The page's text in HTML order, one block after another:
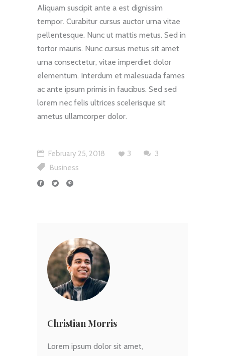
Aliquam suscipit ante a est dignissim
tempor. Curabitur cursus auctor urna vitae
pellentesque. Nunc ut mattis metus. Sed in
tortor mauris. Nunc cursus metus sit amet
urna consectetur, vitae imperdiet dolor
elementum. Interdum et malesuada fames
ac ante ipsum primis in faucibus. Sed sed
lorem nec felis ultrices scelerisque sit
ametus ullamcorper dolor.
February 25, 2018 3
3
Business
Christian Morris
Lorem ipsum dolor sit amet,